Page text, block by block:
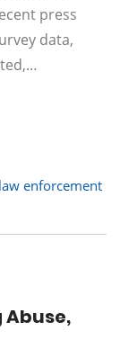
press
data,
law enforcement